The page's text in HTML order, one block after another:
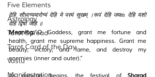
Five Elements
Astrology
Tarot Spread
Tarot Card of the Day
Vastu
Manifestation
देहि सौभाग्यमारोग्यं देहि मे परमं सुखम् ।रूपं देहि जयṁ देहि यशो
देहि द्विषो जहि ॥
Meaning:“O Goddess, grant me fortune and
health, grant me supreme happiness. Grant me
beauty, victory, and fame, and destroy my
enemies (inner and outer).”
As autumn begins, the festival of Sharad